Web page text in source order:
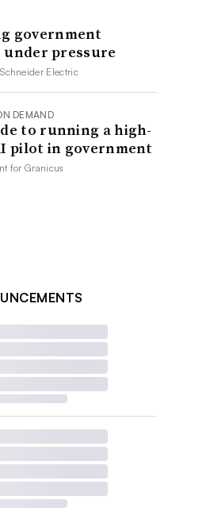
government
pressure
Schneider Electric
DEMAND
to running a high-
pilot in government
forGranicus